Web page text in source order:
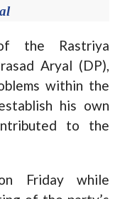
the Rastriya
Aryal (DP),
within the
his own
to the
Friday while